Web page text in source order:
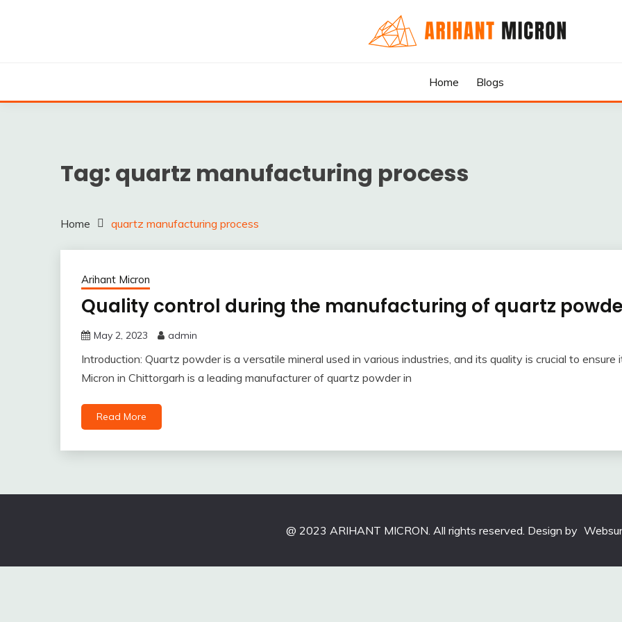
SILICA POWDER, SILICA GRANULES
EXPORTERS IN INDIA :
Home
Blogs
Tag: quartz manufacturing process
Home quartz manufacturing process
Arihant Micron
Quality control during the manufacturing of quartz
May 2, 2023 admin
Introduction: Quartz powder is a versatile mineral used in various industries, and its quality is crucial to
Micron in Chittorgarh is a leading manufacturer of quartz powder in
Read More
@ 2023 ARIHANT MICRON. All rights reserved. Design by